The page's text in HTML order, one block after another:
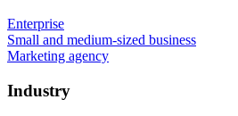
Enterprise
Small and medium-sized business
Marketing agency
Industry